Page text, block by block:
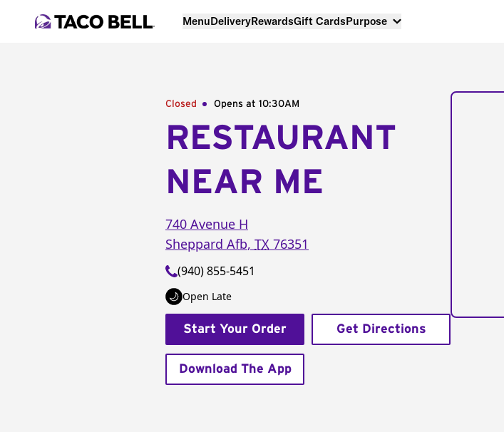
MenuDeliveryRewardsGift CardsPurpose
Closed Opens at 10:30AM
RESTAURANT
NEAR ME
740 Avenue H
Sheppard Afb, TX 76351
(940) 855-5451
Open Late
Start Your Order Get Directions
Download The App